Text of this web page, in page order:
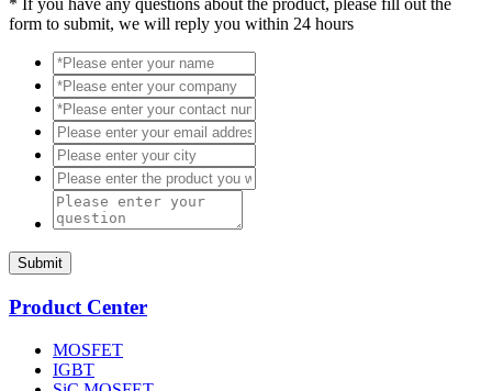
* If you have any questions about the product, please fill out the
form to submit, we will reply you within 24 hours
Submit
Product Center
MOSFET
IGBT